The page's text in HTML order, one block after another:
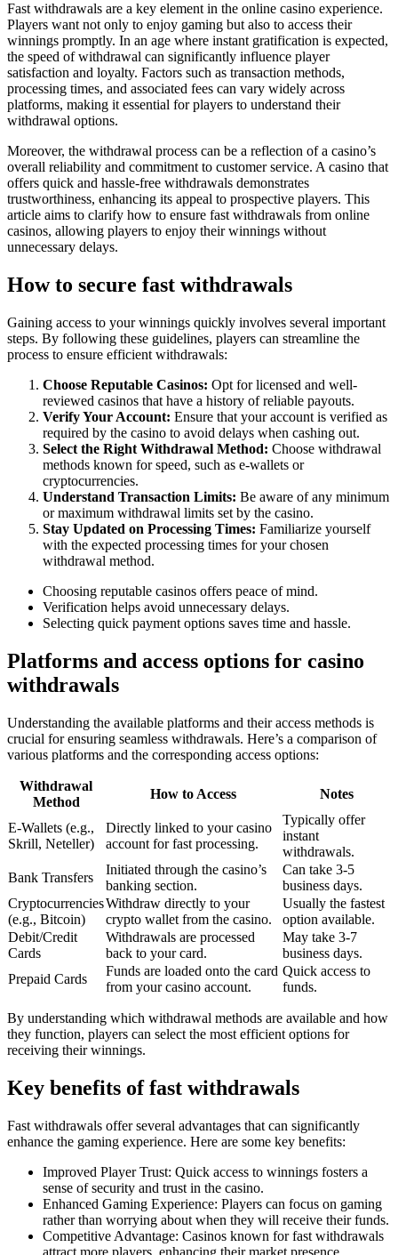
Fast withdrawals are a key element in the online casino experience.
Players want not only to enjoy gaming but also to access their
winnings promptly. In an age where instant gratification is expected,
the speed of withdrawal can significantly influence player
satisfaction and loyalty. Factors such as transaction methods,
processing times, and associated fees can vary widely across
platforms, making it essential for players to understand their
withdrawal options.
Moreover, the withdrawal process can be a reflection of a casino’s
overall reliability and commitment to customer service. A casino that
offers quick and hassle-free withdrawals demonstrates
trustworthiness, enhancing its appeal to prospective players. This
article aims to clarify how to ensure fast withdrawals from online
casinos, allowing players to enjoy their winnings without
unnecessary delays.
How to secure fast withdrawals
Gaining access to your winnings quickly involves several important
steps. By following these guidelines, players can streamline the
process to ensure efficient withdrawals:
Choose Reputable Casinos: Opt for licensed and well-
reviewed casinos that have a history of reliable payouts.
Verify Your Account: Ensure that your account is verified as
required by the casino to avoid delays when cashing out.
Select the Right Withdrawal Method: Choose withdrawal
methods known for speed, such as e-wallets or
cryptocurrencies.
Understand Transaction Limits: Be aware of any minimum
or maximum withdrawal limits set by the casino.
Stay Updated on Processing Times: Familiarize yourself
with the expected processing times for your chosen
withdrawal method.
Choosing reputable casinos offers peace of mind.
Verification helps avoid unnecessary delays.
Selecting quick payment options saves time and hassle.
Platforms and access options for casino
withdrawals
Understanding the available platforms and their access methods is
crucial for ensuring seamless withdrawals. Here’s a comparison of
various platforms and the corresponding access options:
Withdrawal
Method
How to Access Notes
E-Wallets (e.g.,
Skrill, Neteller)
Directly linked to your casino
account for fast processing.
Typically offer
instant
withdrawals.
Bank Transfers
Initiated through the casino’s
banking section.
Can take 3-5
business days.
Cryptocurrencies
(e.g., Bitcoin)
Withdraw directly to your
crypto wallet from the casino.
Usually the fastest
option available.
Debit/Credit
Cards
Withdrawals are processed
back to your card.
May take 3-7
business days.
Prepaid Cards
Funds are loaded onto the card
from your casino account.
Quick access to
funds.
By understanding which withdrawal methods are available and how
they function, players can select the most efficient options for
receiving their winnings.
Key benefits of fast withdrawals
Fast withdrawals offer several advantages that can significantly
enhance the gaming experience. Here are some key benefits:
Improved Player Trust: Quick access to winnings fosters a
sense of security and trust in the casino.
Enhanced Gaming Experience: Players can focus on gaming
rather than worrying about when they will receive their funds.
Competitive Advantage: Casinos known for fast withdrawals
attract more players, enhancing their market presence.